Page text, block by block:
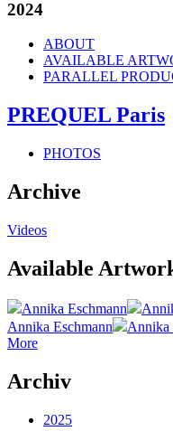
2024
ABOUT
AVAILABLE
PARALLEL
PREQUEL Paris
PHOTOS
Archive
Videos
Available
Annika Eschmann
Annika Eschmann
Annika
More
Archiv
2025